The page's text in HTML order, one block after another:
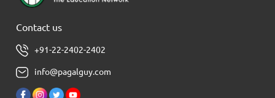
Contact us
+91-22-2402-2402
info@pagalguy.com